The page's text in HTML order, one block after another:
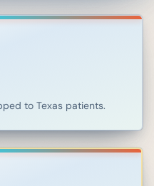
to Texas patients.